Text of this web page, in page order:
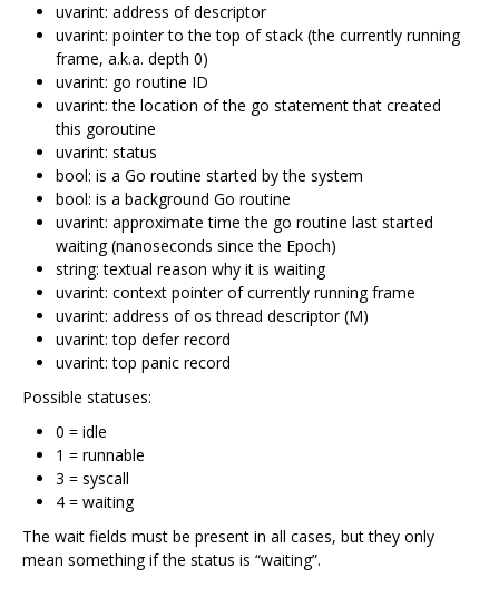
uvarint: address of descriptor
uvarint: pointer to the top of stack (the currently running
frame, a.k.a. depth 0)
uvarint: go routine ID
uvarint: the location of the go statement that created
this goroutine
uvarint: status
bool: is a Go routine started by the system
bool: is a background Go routine
uvarint: approximate time the go routine last started
waiting (nanoseconds since the Epoch)
string: textual reason why it is waiting
uvarint: context pointer of currently running frame
uvarint: address of os thread descriptor (M)
uvarint: top defer record
uvarint: top panic record
Possible statuses:
0 = idle
1 = runnable
3 = syscall
4 = waiting
The wait fields must be present in all cases, but they only
mean something if the status is “waiting”.